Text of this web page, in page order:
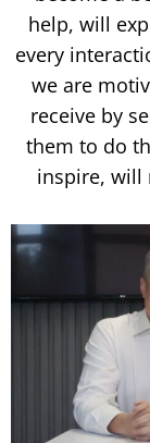
help, will
every
we are
receive by
them to do
inspire,